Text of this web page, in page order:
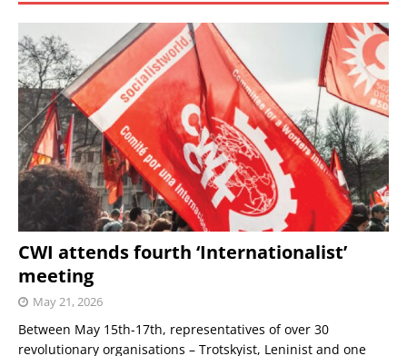
CWI attends fourth ‘Internationalist’
meeting
May 21, 2026
Between May 15th-17th, representatives of over 30
revolutionary organisations – Trotskyist, Leninist and one